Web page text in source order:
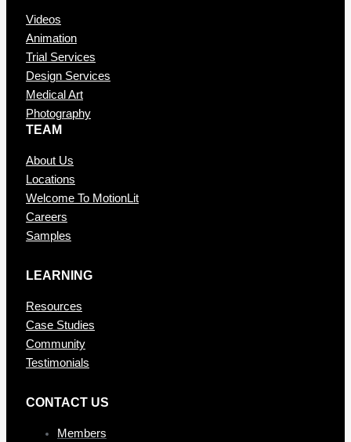
Videos
Animation
Trial Services
Design Services
Medical Art
Photography
TEAM
About Us
Locations
Welcome To MotionLit
Careers
Samples
LEARNING
Resources
Case Studies
Community
Testimonials
CONTAC T US
Members